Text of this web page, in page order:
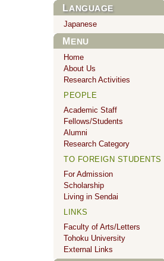
LANGUAGE
Japanese
MENU
Home
About Us
Research Activities
PEOPLE
Academic Staff
Fellows/Students
Alumni
Research Category
TO FOREIGN STUDENTS
For Admission
Scholarship
Living in Sendai
LINKS
Faculty of Arts/Letters
Tohoku University
External Links